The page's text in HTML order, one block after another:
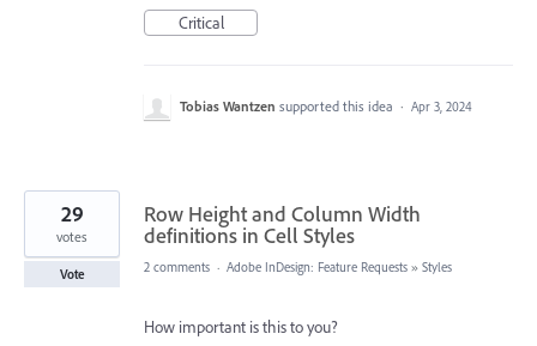
Critical
Tobias Wantzen supported this idea · Apr 3, 2024
Row Height and Column Width
definitions in Cell Styles
29
votes
Vote 2 comments · Adobe InDesign: Feature Requests » Styles
How important is this to you?